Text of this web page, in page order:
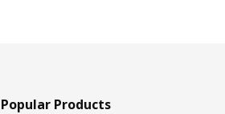
Popular Products